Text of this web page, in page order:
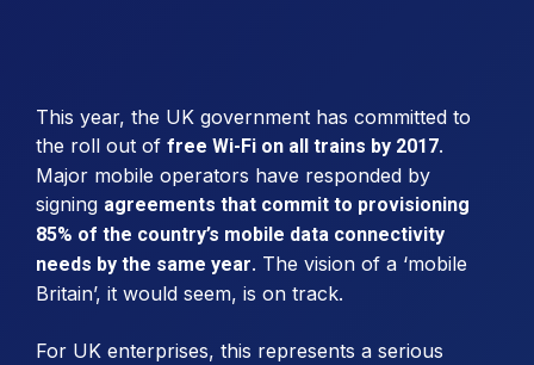
This year, the UK government has committed to
the roll out of free Wi-Fi on all trains by 2017.
Major mobile operators have responded by
signing agreements that commit to provisioning
85% of the country’s mobile data connectivity
needs by the same year. The vision of a ‘mobile
Britain’, it would seem, is on track.
For UK enterprises, this represents a serious